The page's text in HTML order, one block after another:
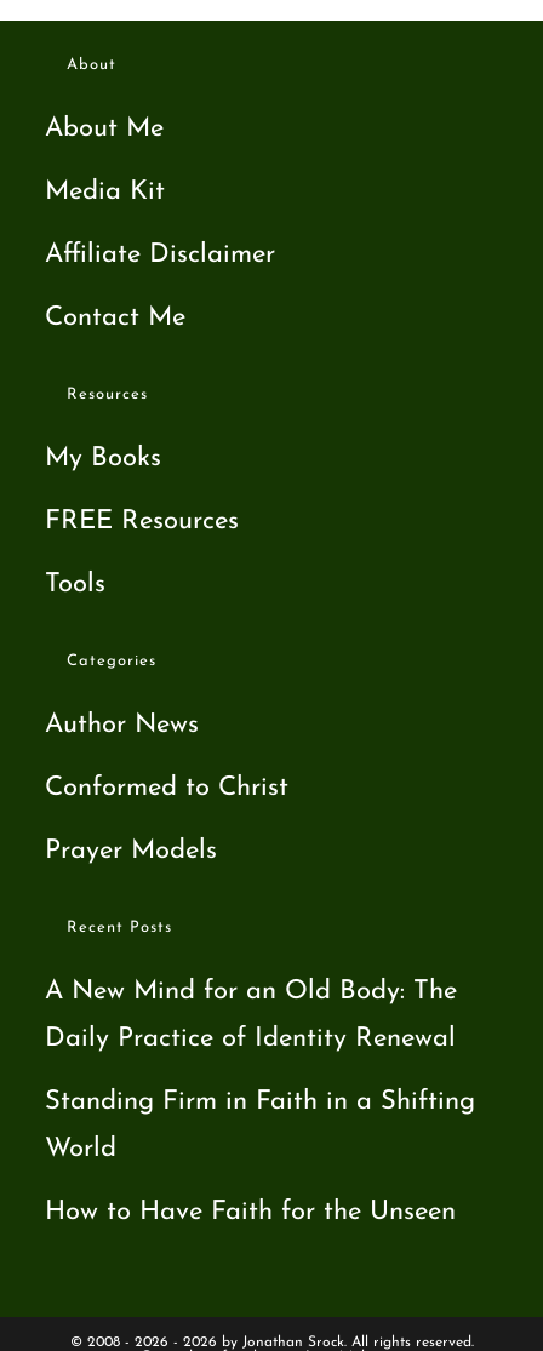
About
About Me
Media Kit
Affiliate Disclaimer
Contact Me
Resources
My Books
FREE Resources
Tools
Categories
Author News
Conformed to Christ
Prayer Models
Recent Posts
A New Mind for an Old Body: The
Daily Practice of Identity Renewal
Standing Firm in Faith in a Shifting
World
How to Have Faith for the Unseen
© 2008 - 2026 - 2026 by Jonathan Srock. All rights reserved.